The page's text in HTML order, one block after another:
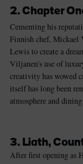
2. Chapter
Cementing his
Finnish chef, Mickael
Lewis to create a
Viljanen's use of
creativity has wowed
itself has long been
atmosphere and
3. Liath,
After first opening as